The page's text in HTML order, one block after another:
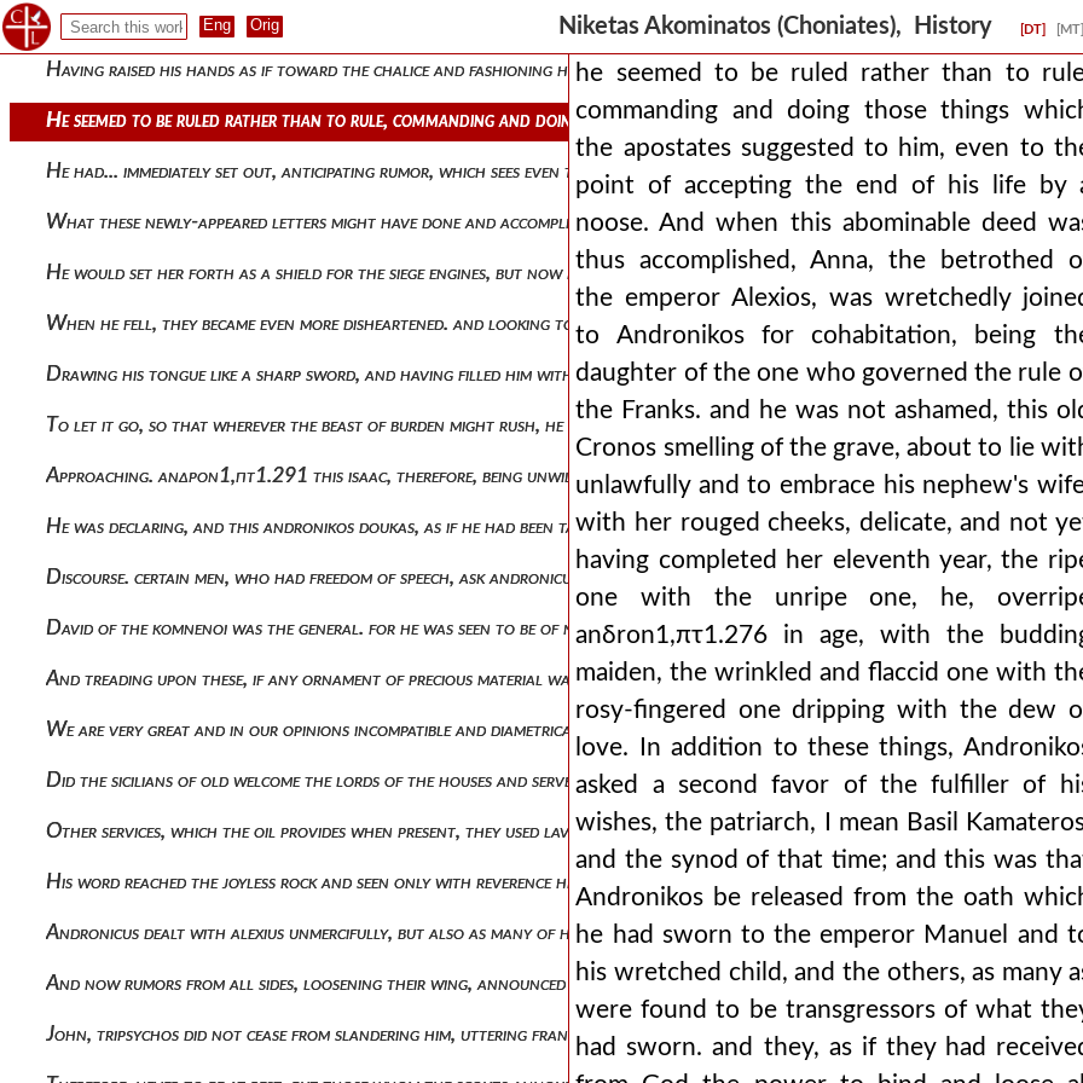
Niketas Akominatos (Choniates), History [DT] [MT]
Radiance, unanimously crying out that what was proposed had long been their desire, and that it was no longer time to hold
Having raised his hands as if toward the chalice and fashioning himself into one suffering, he swears by the dreadful mysteries,
He seemed to be ruled rather than to rule, commanding and doing those things which the apostates suggested to him, even to
He had... immediately set out, anticipating rumor, which sees even things hidden under the earth and often makes clear future
What these newly-appeared letters might have done and accomplished, the swift seizure of the man did not allow to be
He would set her forth as a shield for the siege engines, but now placing her on the ram as if in a chariot, he thus brought the
When he fell, they became even more disheartened. and looking to isaakios angelos they wished to submit to him and to treat him
Drawing his tongue like a sharp sword, and having filled him with good expectations, but to speak more truly, nourishing by
To let it go, so that wherever the beast of burden might rush, he would wander alone. and perhaps he would have become
Approaching. ανδρον1,πτ1.291 this isaac, therefore, being unwilling to submit to andronikos and imagining his homeland as
He was declaring, and this andronikos doukas, as if he had been taught by the murderer from the beginning who rejoices in the
Discourse. certain men, who had freedom of speech, ask andronicus that the bodies of the hanged men be taken down. but he, like
David of the komnenoi was the general. for he was seen to be of no use to the thessalonians, but was most skilled only in always
And treading upon these, if any ornament of precious material was present, they took it off, pulling it out as it chanced, and
We are very great and in our opinions incompatible and diametrically opposed, even if we are joined in body and often share the
Did the sicilians of old welcome the lords of the houses and serve them, but the rest, who ran past their ανδρον1,πτ1.304
Other services, which the oil provides when present, they used lavishly and wastefully. but proceeding as from an inexhaustible
His word reached the joyless rock and seen only with reverence he was led by the foreigners and they yielded their seats and
Andronicus dealt with alexius unmercifully, but also as many of his notable servants as he could he arrested and held in prison.
And now rumors from all sides, loosening their wing, announced that the sicilians had subdued epidamnus, and were marching
John, tripsychos did not cease from slandering him, uttering frantic words and proclaiming this abomination would be
he seemed to be ruled rather than to
commanding and doing those things
the apostates suggested to him, even to
point of accepting the end of his life by
noose. And when this abominable deed
thus accomplished, Anna, the betrothed
the emperor Alexios, was wretchedly
to Andronikos for cohabitation, being
daughter of the one who governed the rule
the Franks. and he was not ashamed, this
Cronos smelling of the grave, about to lie
unlawfully and to embrace his nephew's
with her rouged cheeks, delicate, and not
having completed her eleventh year, the
one with the unripe one, he,
anδron1,πτ1.276 in age, with the
maiden, the wrinkled and flaccid one with
rosy-fingered one dripping with the dew
love. In addition to these things,
asked a second favor of the fulfiller of
wishes, the patriarch, I mean Basil
and the synod of that time; and this was
Andronikos be released from the oath
he had sworn to the emperor Manuel and
his wretched child, and the others, as many
were found to be transgressors of what
had sworn. and they, as if they had